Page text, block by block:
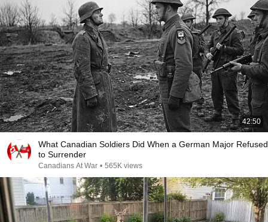
42:50
What Canadian Soldiers Did When a German Major Refused
to Surrender
Canadians At War • 565K views